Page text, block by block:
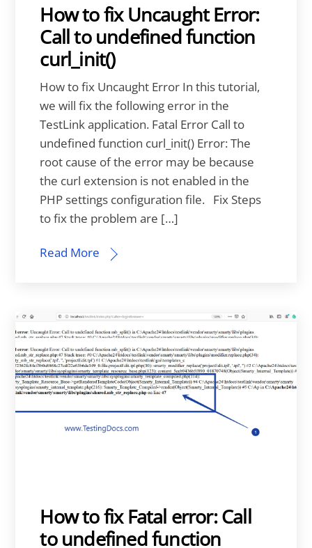
How to fix Uncaught Error:
Call to undefined function
curl_init()
How to fix Uncaught Error In this tutorial,
we will fix the following error in the
TestLink application. Fatal Error Call to
undefined function curl_init() Error: The
root cause of the error may be because
the curl extension is not enabled in the
PHP settings configuration file. Fix Steps
to fix the problem are […]
Read More
How to fix Fatal error: Call
to undefined function